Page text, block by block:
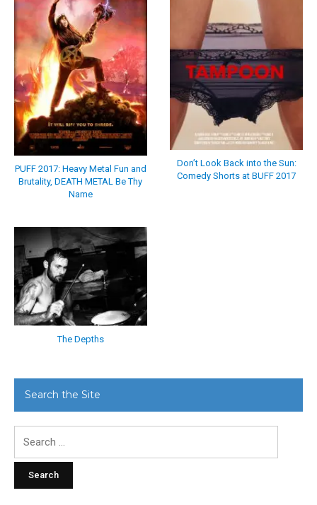
PUFF 2017: Heavy Metal Fun and
Brutality, DEATH METAL Be Thy
Name
Don’t Look Back into the Sun:
Comedy Shorts at BUFF 2017
The Depths
Search the Site